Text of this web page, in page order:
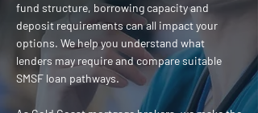
fund structure, borrowing capacity and
deposit requirements can all impact your
options. We help you understand what
lenders may require and compare suitable
SMSF loan pathways.